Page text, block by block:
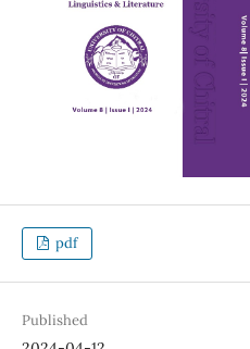
pdf
Published